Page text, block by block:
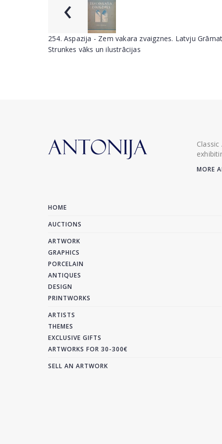
‹
254. Aspazija - Zem vakara zvaigznes. Latvju
Strunkes vāks un ilustrācijas
MORE
HOME
AUCTIONS
ARTWORK
GRAPHICS
PORCELAIN
ANTIQUES
DESIGN
PRINTWORKS
ARTISTS
THEMES
EXCLUSIVE GIFTS
ARTWORKS FOR 30-300€
SELL AN ARTWORK